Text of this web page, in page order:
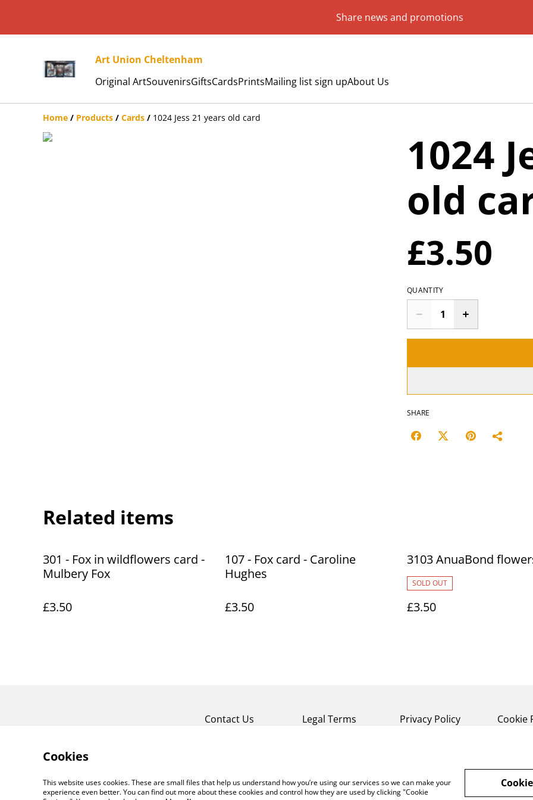
Share news and promotions
Art Union Cheltenham
Original ArtSouvenirsGiftsCardsPrintsMailing list sign upAbout Us
Home / Products / Cards / 1024 Jess 21 years old card
1024
old
£3.50
QUANTITY
SHARE
Related items
301 - Fox in wildflowers card -
Mulbery Fox
£3.50
107 - Fox card - Caroline
Hughes
£3.50
3103 AnuaBond
SOLD OUT
£3.50
Contact Us Legal Terms Privacy Policy Cookie
Cookies
This website uses cookies. These are small files that help us understand how you’re using our services so we can make your
experience even better. You can find out more about these cookies and control how they are used by clicking "Cookie